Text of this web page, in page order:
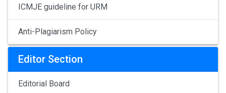
ICMJE guideline for URM
Anti-Plagiarism Policy
Editor Section
Editorial Board